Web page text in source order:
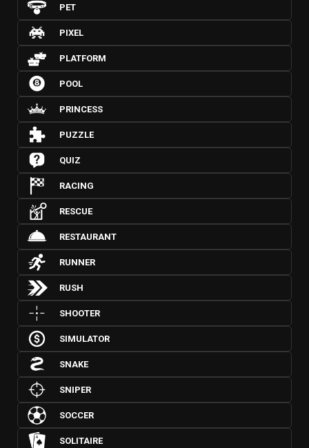
PET
PIXEL
PLATFORM
POOL
PRINCESS
PUZZLE
QUIZ
RACING
RESCUE
RESTAURANT
RUNNER
RUSH
SHOOTER
SIMULATOR
SNAKE
SNIPER
SOCCER
SOLITAIRE